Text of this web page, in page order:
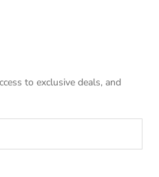
to exclusive deals, and